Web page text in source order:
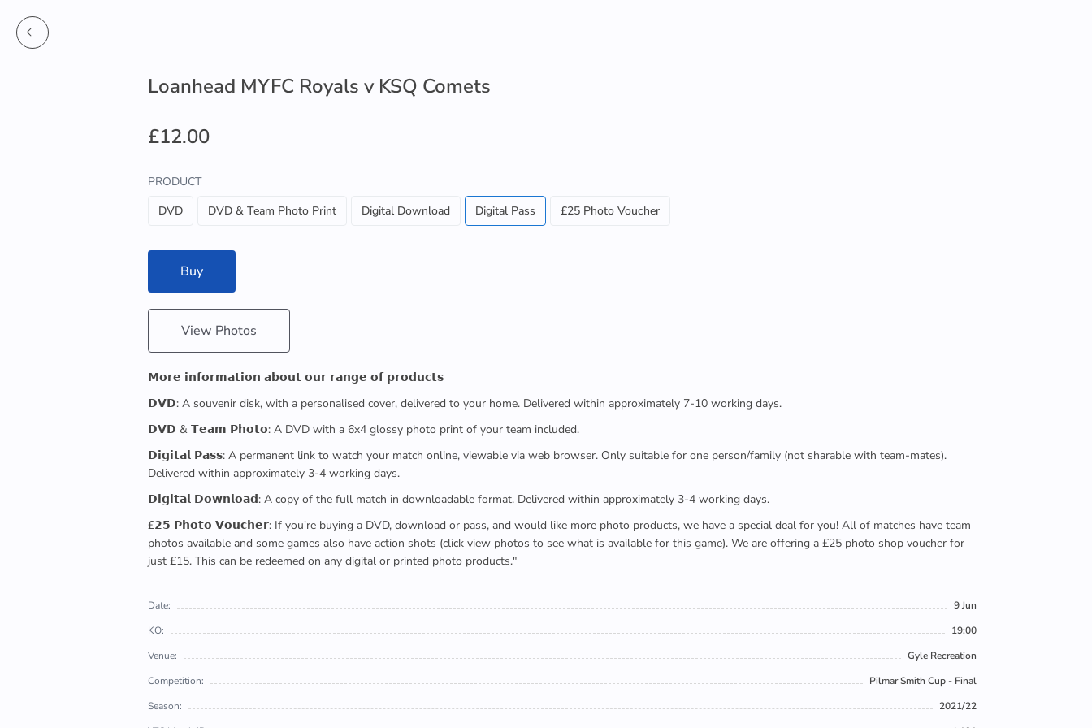
Loanhead MYFC Royals v KSQ Comets
£12.00
PRODUCT
DVD
DVD & Team Photo Print Digital Download Digital Pass £25 Photo Voucher
Buy
View Photos
𝗠𝗼𝗿𝗲 𝗶𝗻𝗳𝗼𝗿𝗺𝗮𝘁𝗶𝗼𝗻 𝗮𝗯𝗼𝘂𝘁 𝗼𝘂𝗿 𝗿𝗮𝗻𝗴𝗲 𝗼𝗳 𝗽𝗿𝗼𝗱𝘂𝗰𝘁𝘀
𝗗𝗩𝗗: A souvenir disk, with a personalised cover, delivered to your home. Delivered within approximately 7-10 working days.
𝗗𝗩𝗗 & 𝗧𝗲𝗮𝗺 𝗣𝗵𝗼𝘁𝗼: A DVD with a 6x4 glossy photo print of your team included.
𝗗𝗶𝗴𝗶𝘁𝗮𝗹 𝗣𝗮𝘀𝘀: A permanent link to watch your match online, viewable via web browser. Only suitable for one person/family (not sharable with team-mates).
Delivered within approximately 3-4 working days.
𝗗𝗶𝗴𝗶𝘁𝗮𝗹 𝗗𝗼𝘄𝗻𝗹𝗼𝗮𝗱: A copy of the full match in downloadable format. Delivered within approximately 3-4 working days.
£𝟮𝟱 𝗣𝗵𝗼𝘁𝗼 𝗩𝗼𝘂𝗰𝗵𝗲𝗿: If you're buying a DVD, download or pass, and would like more photo products, we have a special deal for you! All of matches have team
photos available and some games also have action shots (click view photos to see what is available for this game). We are offering a £25 photo shop voucher for
just £15. This can be redeemed on any digital or printed photo products."
Date:
9 Jun
KO:
19:00
Venue:
Gyle Recreation
Competition:
Pilmar Smith Cup - Final
Season:
2021/22